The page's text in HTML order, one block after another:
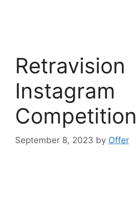
Retravision
Instagram
Competition
September 8, 2023 by Offer